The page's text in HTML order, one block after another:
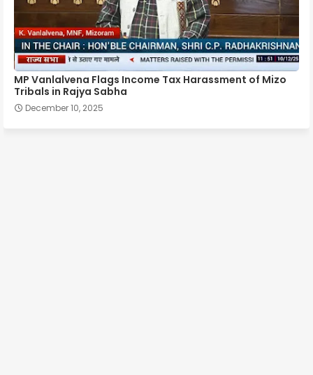
MP Vanlalvena Flags Income Tax Harassment of Mizo
Tribals in Rajya Sabha
December 10, 2025